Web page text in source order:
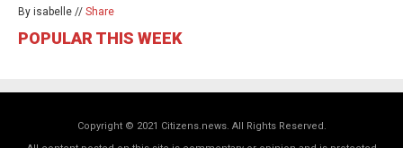
By isabelle // Share
POPULAR THIS WEEK
Copyright © 2021 Citizens.news. All Rights Reserved.